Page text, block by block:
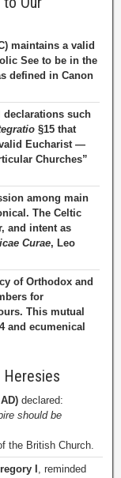
maintains a valid
See to be in the
defined in Canon
declarations such
§15 that
Eucharist —
Churches”
among main
The Celtic
and intent as
Curae, Leo
of Orthodox and
for
This mutual
and ecumenical
Heresies
declared:
should be
the British Church.
I , reminded